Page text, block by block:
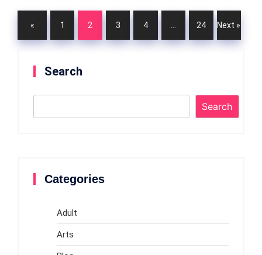
« 1 2 3 4 24 Next »
Search
Search
Categories
Adult
Arts